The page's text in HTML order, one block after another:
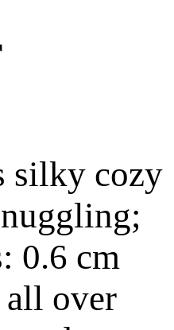
silky cozy
0.6 cm
over